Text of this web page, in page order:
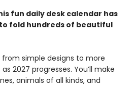
fun daily desk calendar has
fold hundreds of beautiful
simple designs to more
2027 progresses. You’ll make
animals of all kinds, and